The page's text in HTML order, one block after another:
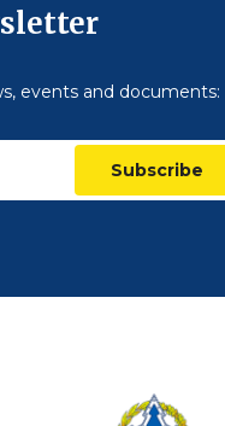
events and documents:
Subscribe